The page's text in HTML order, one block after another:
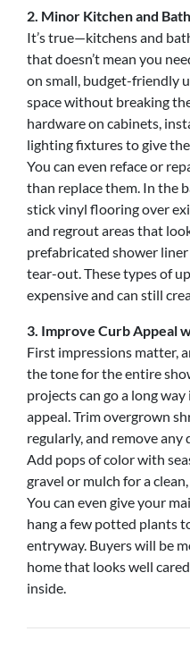
2. Minor Kitchen and
It’s true—kitchens and
that doesn’t mean you
on small, budget-friendly
space without breaking
hardware on cabinets,
lighting fixtures to give
You can even reface or
than replace them. In the
stick vinyl flooring over
and regrout areas that
prefabricated shower
tear-out. These types of
expensive and can still
3. Improve Curb Appeal
First impressions matter,
the tone for the entire
projects can go a long
appeal. Trim overgrown
regularly, and remove any
Add pops of color with
gravel or mulch for a
You can even give your
hang a few potted plants
entryway. Buyers will be
home that looks well
inside.